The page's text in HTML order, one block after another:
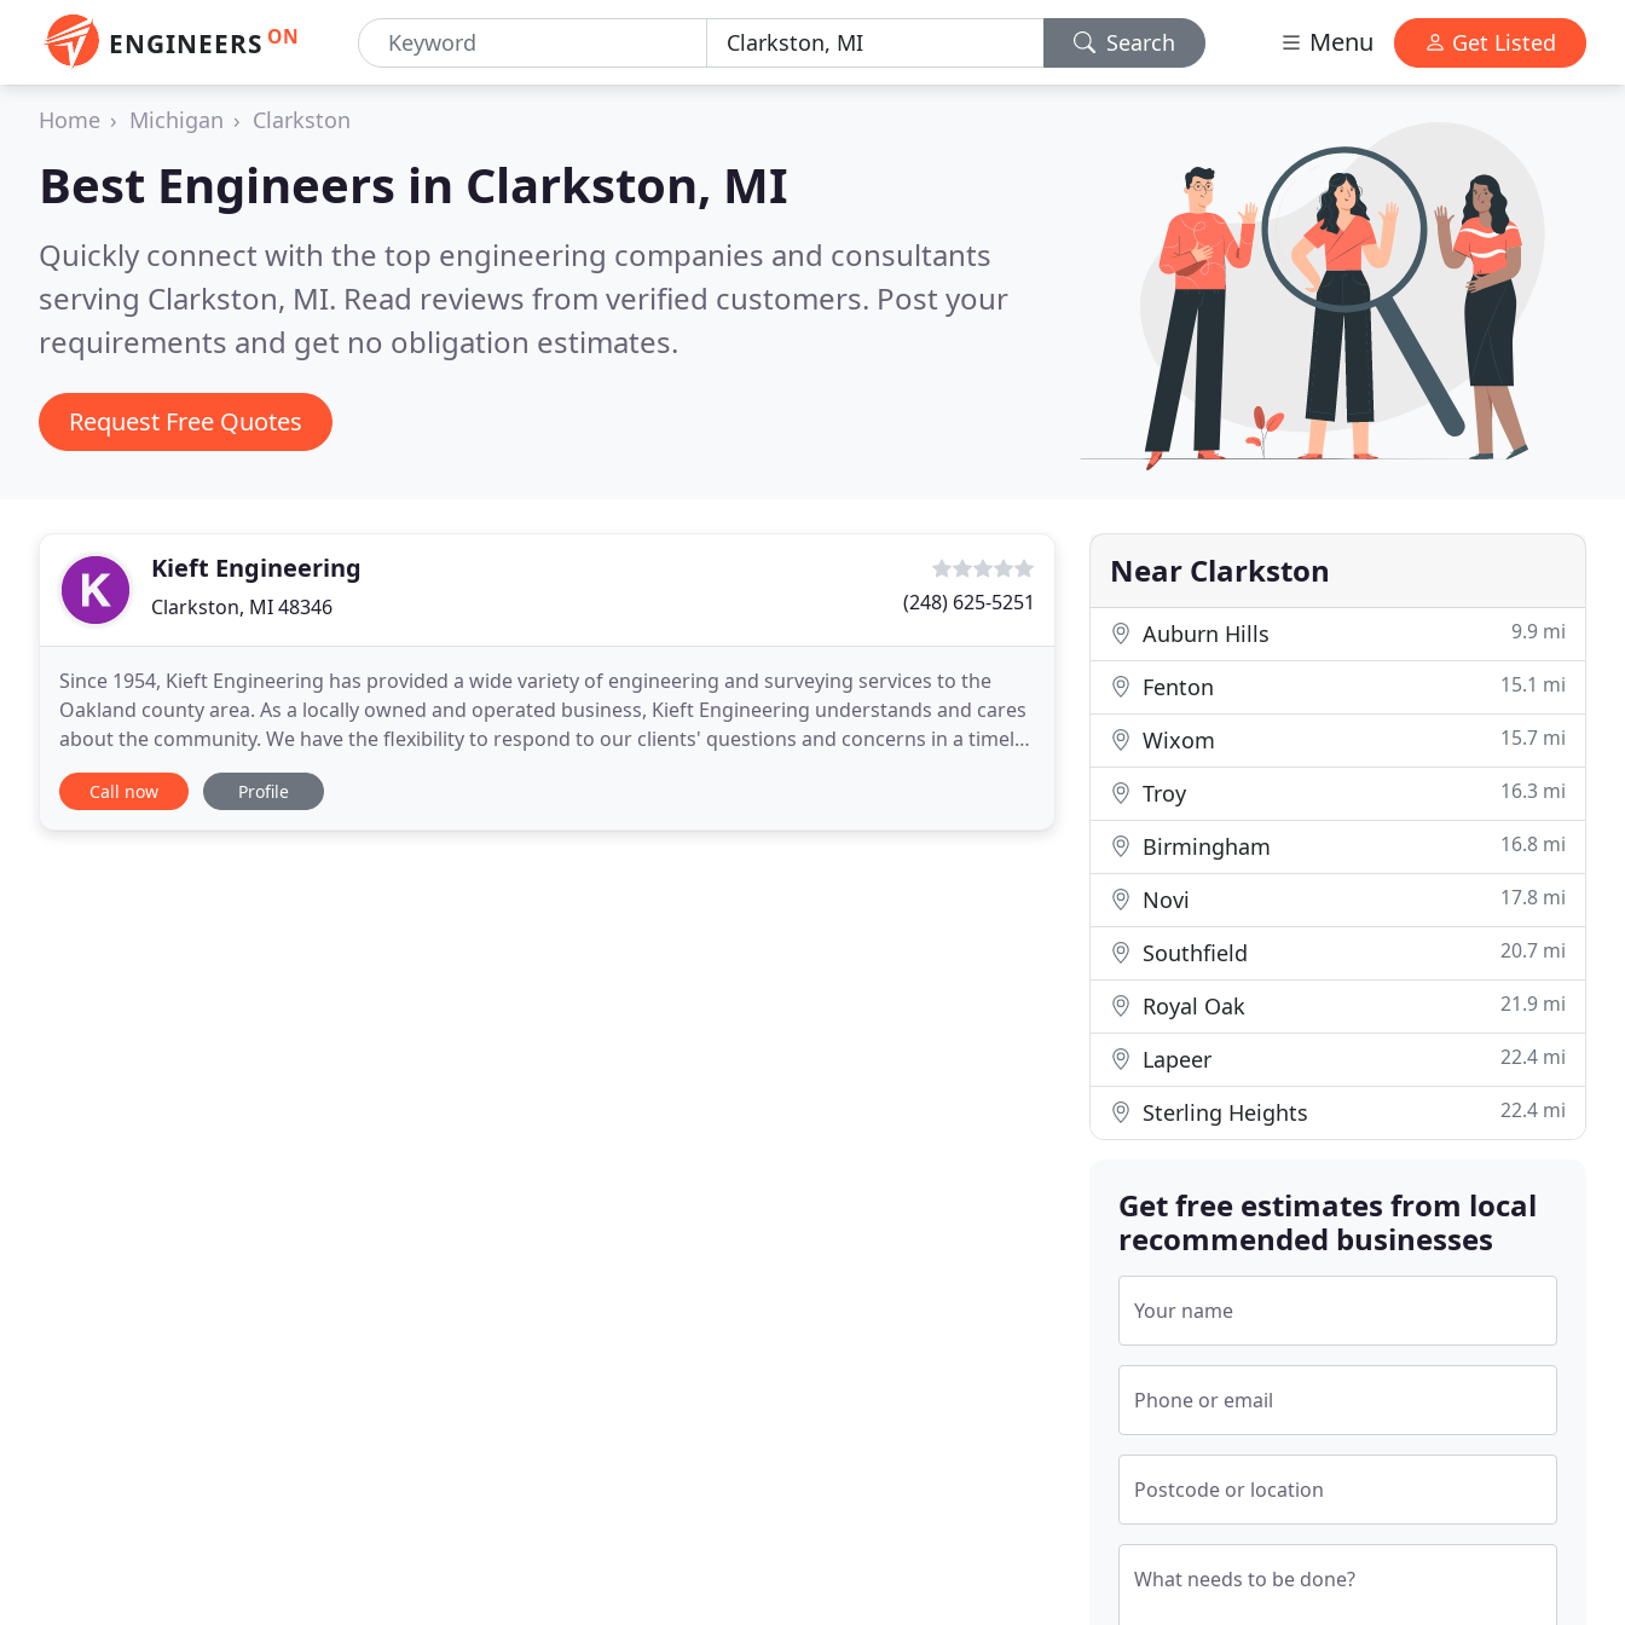
ENGINEERS ON Search Menu Get Listed
Home Michigan Clarkston
Best Engineers in Clarkston, MI
Quickly connect with the top engineering companies and consultants
serving Clarkston, MI. Read reviews from verified customers. Post your
requirements and get no obligation estimates.
Request Free Quotes
Kieft Engineering
Clarkston, MI 48346 (248) 625-5251
Since 1954, Kieft Engineering has provided a wide variety of engineering and surveying services to the
Oakland county area. As a locally owned and operated business, Kieft Engineering understands and cares
about the community. We have the flexibility to respond to our clients' questions and concerns in a timely
manner. Our expert staff includes registered
Call now Profile
Near Clarkston
Auburn Hills 9.9 mi
Fenton 15.1 mi
Wixom 15.7 mi
Troy 16.3 mi
Birmingham 16.8 mi
Novi 17.8 mi
Southfield 20.7 mi
Royal Oak 21.9 mi
Lapeer 22.4 mi
Sterling Heights 22.4 mi
Get free estimates from local
recommended businesses
Your name
Phone or email
Postcode or location
What needs to be done?